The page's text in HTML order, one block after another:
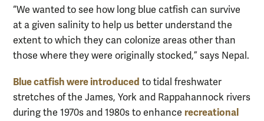
“We wanted to see how long blue catfish can survive
at a given salinity to help us better understand the
extent to which they can colonize areas other than
those where they were originally stocked,” says Nepal.
Blue catfish were introduced to tidal freshwater
stretches of the James, York and Rappahannock rivers
during the 1970s and 1980s to enhance recreational